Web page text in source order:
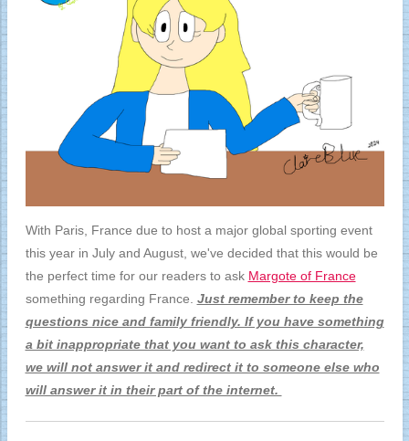
With Paris, France due to host a major global sporting event
this year in July and August, we've decided that this would be
the perfect time for our readers to ask Margote of France
something regarding France. Just remember to keep the
questions nice and family friendly. If you have something
a bit inappropriate that you want to ask this character,
we will not answer it and redirect it to someone else who
will answer it in their part of the internet.